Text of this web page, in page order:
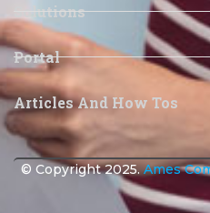
Solutions
Portal
Articles And How Tos
© Copyright 2025.Ames